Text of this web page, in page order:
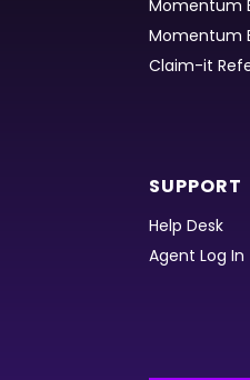
Momentum
Momentum
Claim-it
SUPPORT
Help Desk
Agent Log In